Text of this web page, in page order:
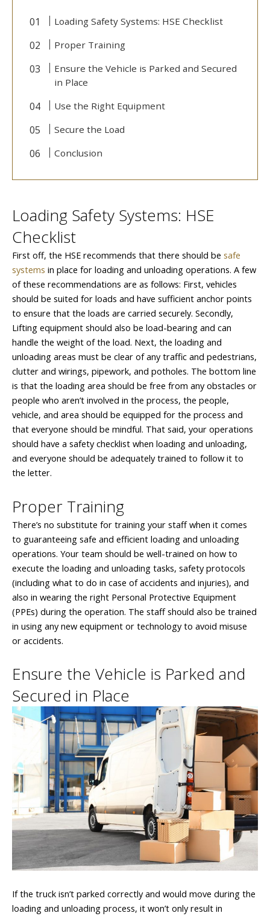
Loading Safety Systems: HSE Checklist
Proper Training
Ensure the Vehicle is Parked and Secured
in Place
Use the Right Equipment
Secure the Load
Conclusion
Loading Safety Systems: HSE
Checklist
First off, the HSE recommends that there should be safe
systems in place for loading and unloading operations. A few
of these recommendations are as follows: First, vehicles
should be suited for loads and have sufficient anchor points
to ensure that the loads are carried securely. Secondly,
Lifting equipment should also be load-bearing and can
handle the weight of the load. Next, the loading and
unloading areas must be clear of any traffic and pedestrians,
clutter and wirings, pipework, and potholes. The bottom line
is that the loading area should be free from any obstacles or
people who aren’t involved in the process, the people,
vehicle, and area should be equipped for the process and
that everyone should be mindful. That said, your operations
should have a safety checklist when loading and unloading,
and everyone should be adequately trained to follow it to
the letter.
Proper Training
There’s no substitute for training your staff when it comes
to guaranteeing safe and efficient loading and unloading
operations. Your team should be well-trained on how to
execute the loading and unloading tasks, safety protocols
(including what to do in case of accidents and injuries), and
also in wearing the right Personal Protective Equipment
(PPEs) during the operation. The staff should also be trained
in using any new equipment or technology to avoid misuse
or accidents.
Ensure the Vehicle is Parked and
Secured in Place
If the truck isn’t parked correctly and would move during the
loading and unloading process, it won’t only result in